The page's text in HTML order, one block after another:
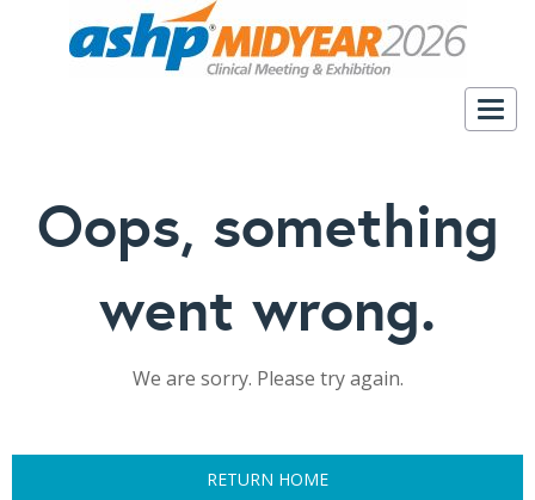
Oops, something
went wrong.
We are sorry. Please try again.
RETURN HOME